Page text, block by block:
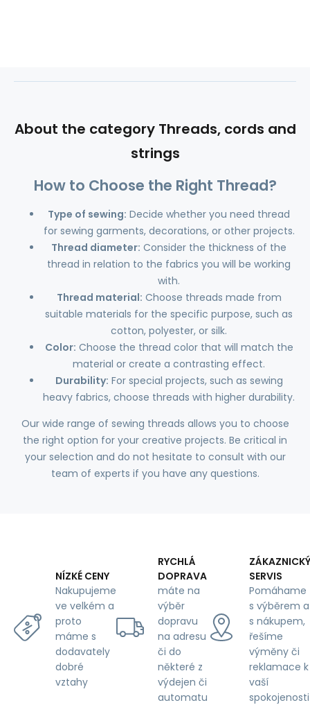
About the category Threads, cords and
strings
How to Choose the Right Thread?
Type of sewing: Decide whether you need thread
for sewing garments, decorations, or other projects.
Thread diameter: Consider the thickness of the
thread in relation to the fabrics you will be working
with.
Thread material: Choose threads made from
suitable materials for the specific purpose, such as
cotton, polyester, or silk.
Color: Choose the thread color that will match the
material or create a contrasting effect.
Durability: For special projects, such as sewing
heavy fabrics, choose threads with higher durability.
Our wide range of sewing threads allows you to choose
the right option for your creative projects. Be critical in
your selection and do not hesitate to consult with our
team of experts if you have any questions.
NÍZKÉ CENY
Nakupujeme
ve velkém a
proto
máme s
dodavately
dobré
vztahy
RYCHLÁ
DOPRAVA
máte na
výběr
dopravu
na adresu
či do
některé z
výdejen či
automatu
ZÁKAZNICKÝ
SERVIS
Pomáhame
s výběrem a
s nákupem,
řešíme
výměny či
reklamace k
vaší
spokojenosti